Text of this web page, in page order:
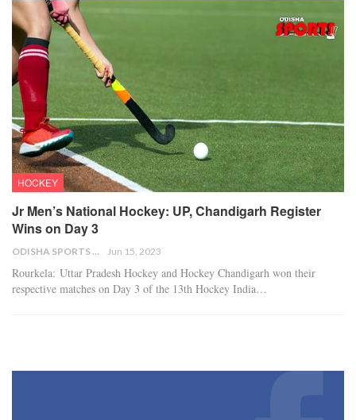
HOCKEY
Jr Men’s National Hockey: UP, Chandigarh Register
Wins on Day 3
ODISHA SPORTS BUREAU Jun 15, 2023
Rourkela: Uttar Pradesh Hockey and Hockey Chandigarh won their
respective matches on Day 3 of the 13th Hockey India…